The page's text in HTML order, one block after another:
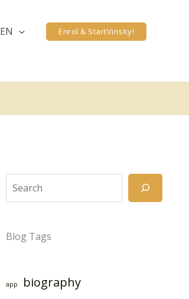
EN Enrol & StartVinsky!
Search
Blog Tags
app biography